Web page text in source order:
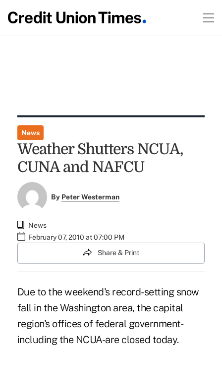
News
Weather Shutters NCUA,
CUNA and NAFCU
By Peter Westerman
News
February 07, 2010 at 07:00 PM
Share & Print
Due to the weekend's record-setting snow
fall in the Washington area, the capital
region's offices of federal government-
including the NCUA-are closed today.